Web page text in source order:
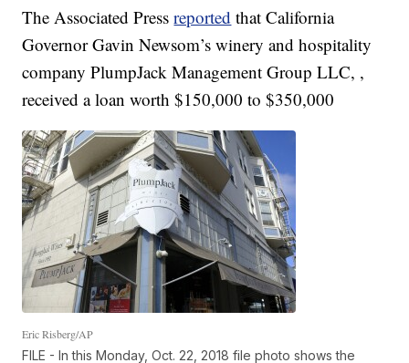
The Associated Pressreported that California
Governor Gavin Newsom’s winery and hospitality
company PlumpJack Management Group LLC, ,
received a loan worth $150,000 to $350,000
Eric Risberg/AP
FILE - In this Monday, Oct. 22, 2018 file photo shows the